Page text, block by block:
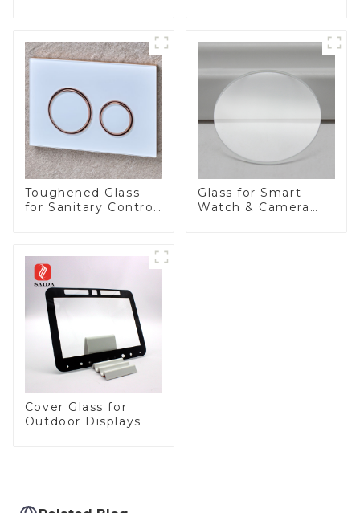
Toughened Glass
for Sanitary Control
Glass for Smart
Watch & Camera
Cover Glass for
Outdoor Displays